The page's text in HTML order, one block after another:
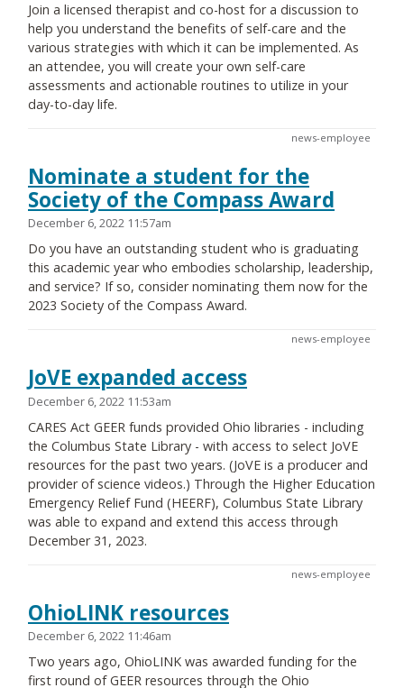
Join a licensed therapist and co-host for a discussion to
help you understand the benefits of self-care and the
various strategies with which it can be implemented. As
an attendee, you will create your own self-care
assessments and actionable routines to utilize in your
day-to-day life.
news-employee
Nominate a student for the
Society of the Compass Award
December 6, 2022 11:57am
Do you have an outstanding student who is graduating
this academic year who embodies scholarship, leadership,
and service? If so, consider nominating them now for the
2023 Society of the Compass Award.
news-employee
JoVE expanded access
December 6, 2022 11:53am
CARES Act GEER funds provided Ohio libraries - including
the Columbus State Library - with access to select JoVE
resources for the past two years. (JoVE is a producer and
provider of science videos.) Through the Higher Education
Emergency Relief Fund (HEERF), Columbus State Library
was able to expand and extend this access through
December 31, 2023.
news-employee
OhioLINK resources
December 6, 2022 11:46am
Two years ago, OhioLINK was awarded funding for the
first round of GEER resources through the Ohio